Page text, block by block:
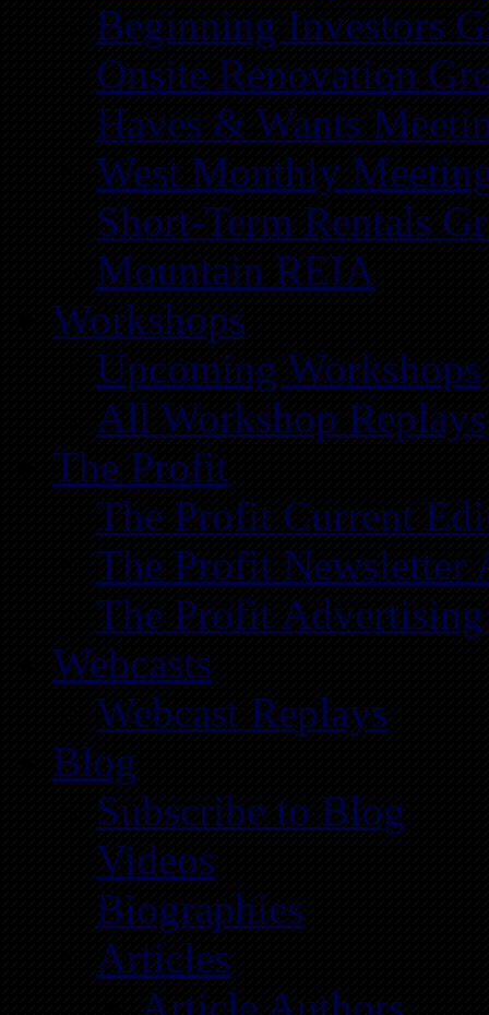
Beginning Investors
Onsite Renovation
Haves & Wants
West Monthly
Short-Term Rentals
Mountain REIA
Workshops
Upcoming Workshops
All Workshop Replays
The Profit
The Profit Current
The Profit Newsletter
The Profit Advertising
Webcasts
Webcast Replays
Blog
Subscribe to Blog
Videos
Biographies
Articles